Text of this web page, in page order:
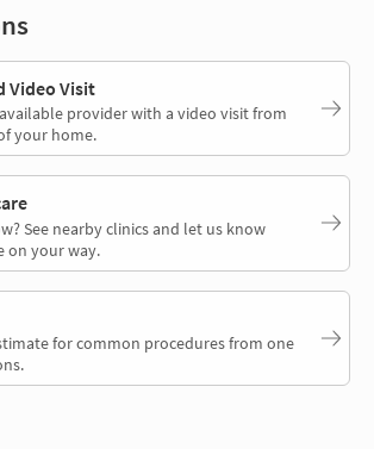
Video Visit
provider with a video visit from
your home.
See nearby clinics and let us know
on your way.
for common procedures from one